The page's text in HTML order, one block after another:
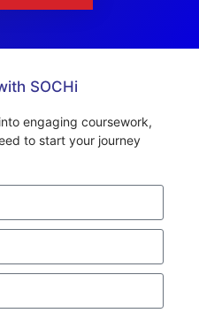
SOCHi
engaging coursework,
to start your journey